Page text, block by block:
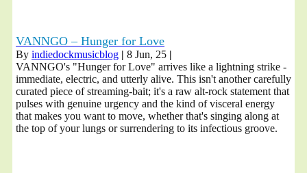
VANNGO – Hunger for Love
By indiedockmusicblog | 8 Jun, 25 |
VANNGO's "Hunger for Love" arrives like a lightning strike -
immediate, electric, and utterly alive. This isn't another carefully
curated piece of streaming-bait; it's a raw alt-rock statement that
pulses with genuine urgency and the kind of visceral energy
that makes you want to move, whether that's singing along at
the top of your lungs or surrendering to its infectious groove.